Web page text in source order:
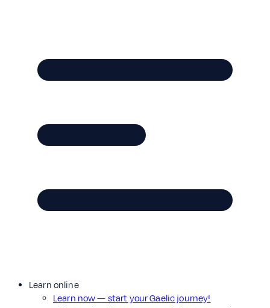
Learn online
Learn now — start your Gaelic journey!